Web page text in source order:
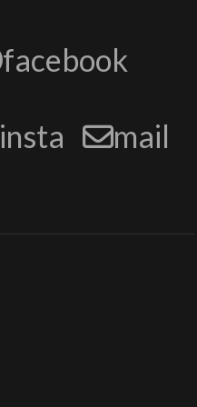
facebook
insta mail